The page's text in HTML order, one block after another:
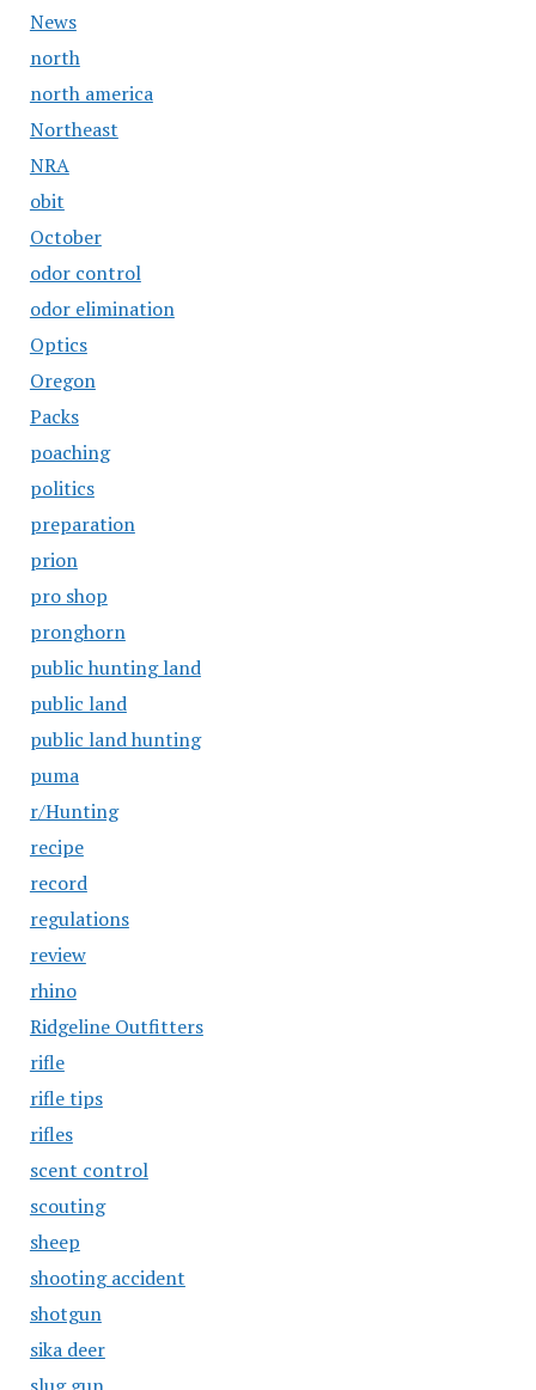
News
north
north america
Northeast
NRA
obit
October
odor control
odor elimination
Optics
Oregon
Packs
poaching
politics
preparation
prion
pro shop
pronghorn
public hunting land
public land
public land hunting
puma
r/Hunting
recipe
record
regulations
review
rhino
Ridgeline Outfitters
rifle
rifle tips
rifles
scent control
scouting
sheep
shooting accident
shotgun
sika deer